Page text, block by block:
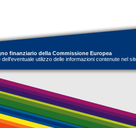
finanziario della Commissione Europea
utilizzo delle informazioni contenute nel